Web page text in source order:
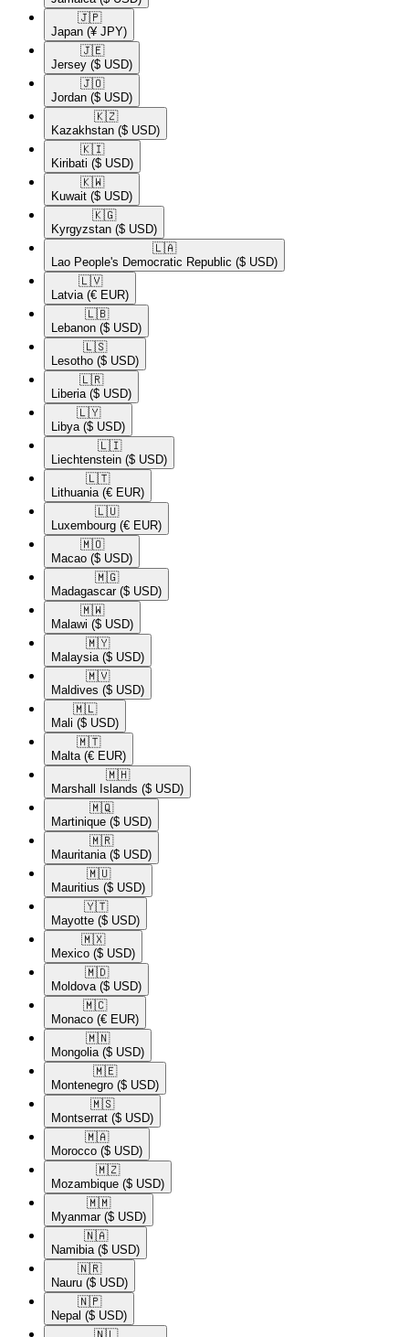
🇯🇵​
Japan (¥ JPY)
🇯🇪​
Jersey ($ USD)
🇯🇴​
Jordan ($ USD)
🇰🇿​
Kazakhstan ($ USD)
🇰🇮​
Kiribati ($ USD)
🇰🇼​
Kuwait ($ USD)
🇰🇬​
Kyrgyzstan ($ USD)
🇱🇦​
Lao People's Democratic Republic ($ USD)
🇱🇻​
Latvia (€ EUR)
🇱🇧​
Lebanon ($ USD)
🇱🇸​
Lesotho ($ USD)
🇱🇷​
Liberia ($ USD)
🇱🇾​
Libya ($ USD)
🇱🇮​
Liechtenstein ($ USD)
🇱🇹​
Lithuania (€ EUR)
🇱🇺​
Luxembourg (€ EUR)
🇲🇴​
Macao ($ USD)
🇲🇬​
Madagascar ($ USD)
🇲🇼​
Malawi ($ USD)
🇲🇾​
Malaysia ($ USD)
🇲🇻​
Maldives ($ USD)
🇲🇱​
Mali ($ USD)
🇲🇹​
Malta (€ EUR)
🇲🇭​
Marshall Islands ($ USD)
🇲🇶​
Martinique ($ USD)
🇲🇷​
Mauritania ($ USD)
🇲🇺​
Mauritius ($ USD)
🇾🇹​
Mayotte ($ USD)
🇲🇽​
Mexico ($ USD)
🇲🇩​
Moldova ($ USD)
🇲🇨​
Monaco (€ EUR)
🇲🇳​
Mongolia ($ USD)
🇲🇪​
Montenegro ($ USD)
🇲🇸​
Montserrat ($ USD)
🇲🇦​
Morocco ($ USD)
🇲🇿​
Mozambique ($ USD)
🇲🇲​
Myanmar ($ USD)
🇳🇦​
Namibia ($ USD)
🇳🇷​
Nauru ($ USD)
🇳🇵​
Nepal ($ USD)